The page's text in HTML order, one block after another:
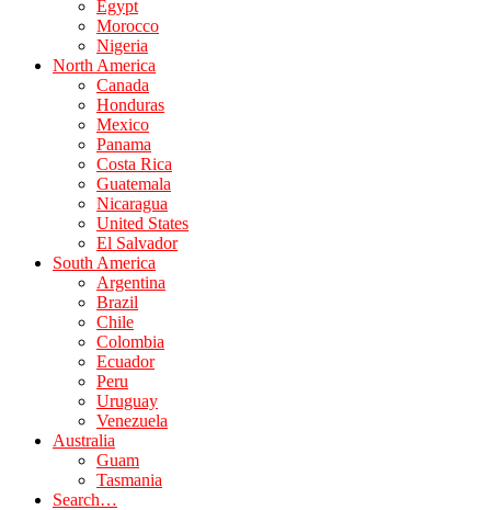
Egypt
Morocco
Nigeria
North America
Canada
Honduras
Mexico
Panama
Costa Rica
Guatemala
Nicaragua
United States
El Salvador
South America
Argentina
Brazil
Chile
Colombia
Ecuador
Peru
Uruguay
Venezuela
Australia
Guam
Tasmania
Search…